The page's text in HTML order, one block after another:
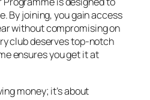
By joining, you gain access
without compromising on
club deserves top-notch
ensures you get it at
money; it’s about